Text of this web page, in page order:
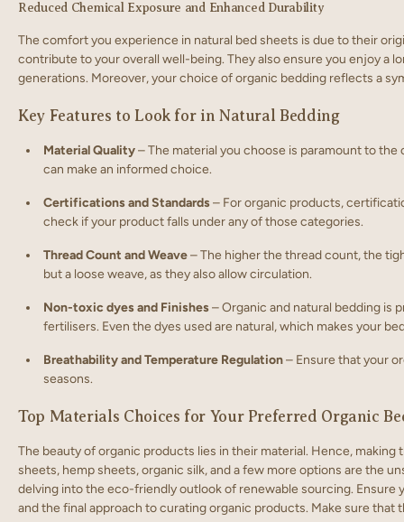
Reduced Chemical Exposure and Enhanced Durability
The comfort you experience in natural bed sheets is due to their
contribute to your overall well-being. They also ensure you enjoy a
generations. Moreover, your choice of organic bedding reflects a
Key Features to Look for in Natural Bedding
Material Quality– The material you choose is paramount to
can make an informed choice.
Certifications and Standards– For organic products,
check if your product falls under any of those categories.
Thread Count and Weave– The higher the thread count, the
but a loose weave, as they also allow circulation.
Non-toxic dyes and Finishes– Organic and natural bedding is
fertilisers. Even the dyes used are natural, which makes your
Breathability and Temperature Regulation– Ensure that your
seasons.
Top Materials Choices for Your Preferred Organic
The beauty of organic products lies in their material. Hence,
sheets, hemp sheets, organic silk, and a few more options are the
delving into the eco-friendly outlook of renewable sourcing.
and the final approach to curating organic products. Make sure